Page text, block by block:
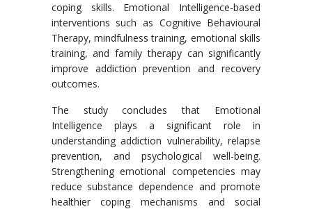
coping skills. Emotional Intelligence-based
interventions such as Cognitive Behavioural
Therapy, mindfulness training, emotional skills
training, and family therapy can significantly
improve addiction prevention and recovery
outcomes.
The study concludes that Emotional
Intelligence plays a significant role in
understanding addiction vulnerability, relapse
prevention, and psychological well-being.
Strengthening emotional competencies may
reduce substance dependence and promote
healthier coping mechanisms and social